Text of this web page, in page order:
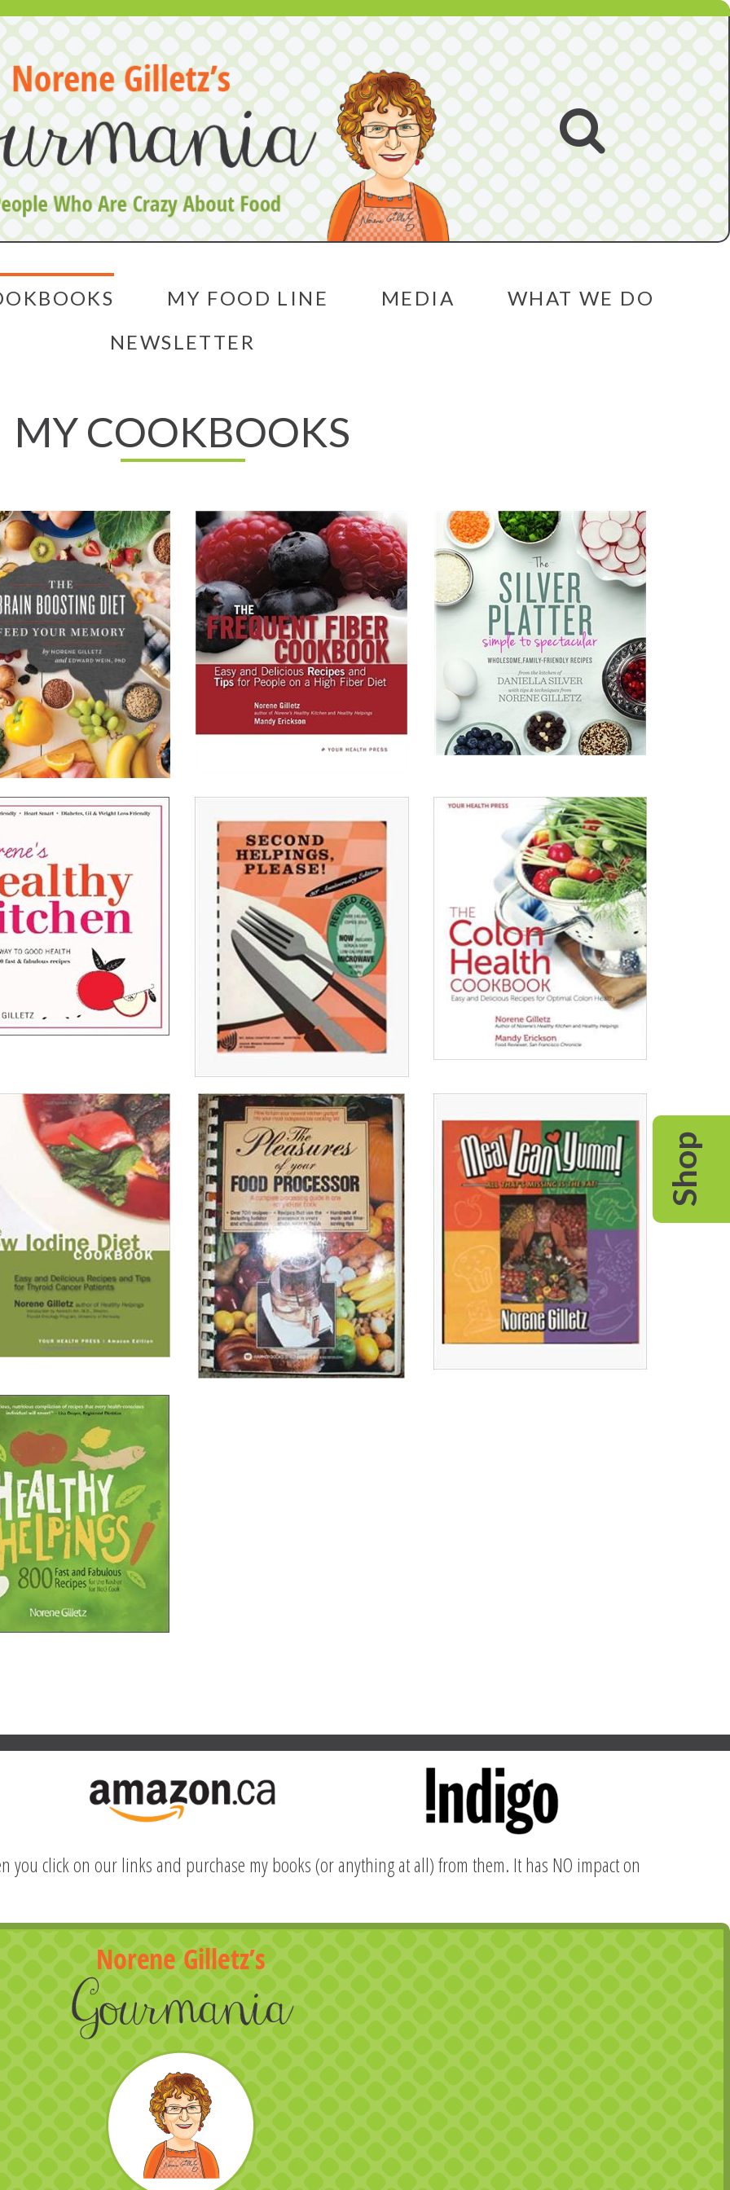
Shop
Open
search
MY FOOD LINE MEDIA
WHAT WE DO
NEWSLETTER
MY COOKBOOKS
About It
Frequent
Fiber
Cookbook
Read All About It
View on Chapters.Indigo
View on Amazon.com
View on Your Health Press
Silver
Read All About It
View on Amazon.com
View on Amazon.ca
View on Chapters.Indigo
About It
on Chapters.Indigo
Amazon.ca
Amazon.com
Second
Helpings,
Please!
Read All About It
View on Chapters.Indigo
View on Amazon.ca
View on Amazon.com
Colon
Health
Cookbook
Read All About It
View on Chapters.Indigo
View on Amazon.ca
View on Amazon.com
All About It
on Chapters.Indigo
Amazon.ca
Amazon.com
Your Health Press
Read All About It
View on Amazon.ca
View on Amazon.com
View on Chapters.Indigo
Read All About It
View on Chapters.Indigo
View on Amazon.ca
View on Amazon.com
All About It
Indigo.ca
Amazon.ca
you click on our links and purchase my books (or anything at all) from them. It has NO impact on